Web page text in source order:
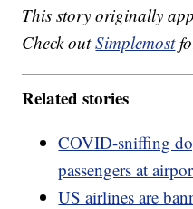
This story originally
Check outSimplemost
Related stories
COVID-sniffing
passengers at
US airlines are